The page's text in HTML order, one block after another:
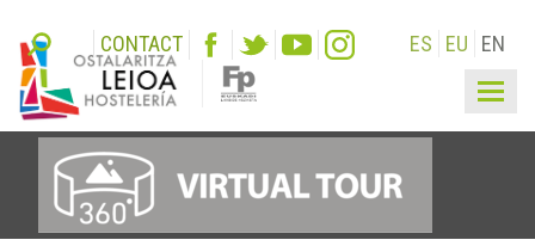
CONTACT ES EU EN